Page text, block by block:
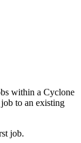
within a Cyclone
to an existing
job.